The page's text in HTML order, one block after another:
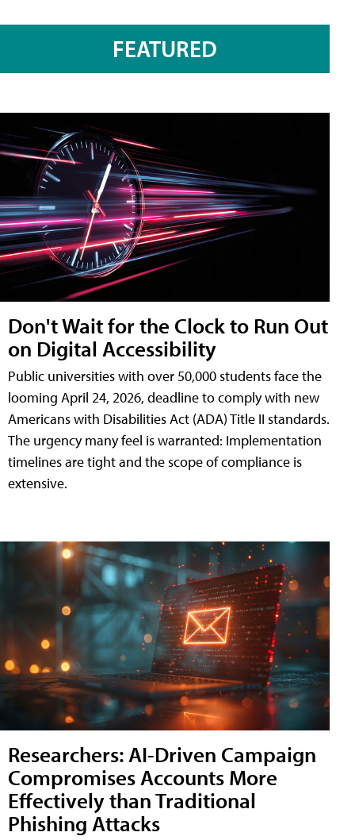
FEATURED
Don't Wait for the Clock to Run Out
on Digital Accessibility
Public universities with over 50,000 students face the
looming April 24, 2026, deadline to comply with new
Americans with Disabilities Act (ADA) Title II standards.
The urgency many feel is warranted: Implementation
timelines are tight and the scope of compliance is
extensive.
Researchers: AI-Driven Campaign
Compromises Accounts More
Effectively than Traditional
Phishing Attacks